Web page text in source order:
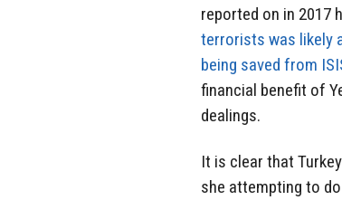
reported on in 2017
terrorists was likely
being saved from
financial benefit of
dealings.
It is clear that
she attempting to